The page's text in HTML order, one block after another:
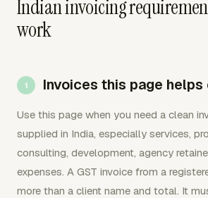
Indian invoicing
work
Invoices this page helps
Use this page when you need a clean
supplied in India, especially services,
consulting, development, agency
expenses. A GST invoice from a
more than a client name and total. It